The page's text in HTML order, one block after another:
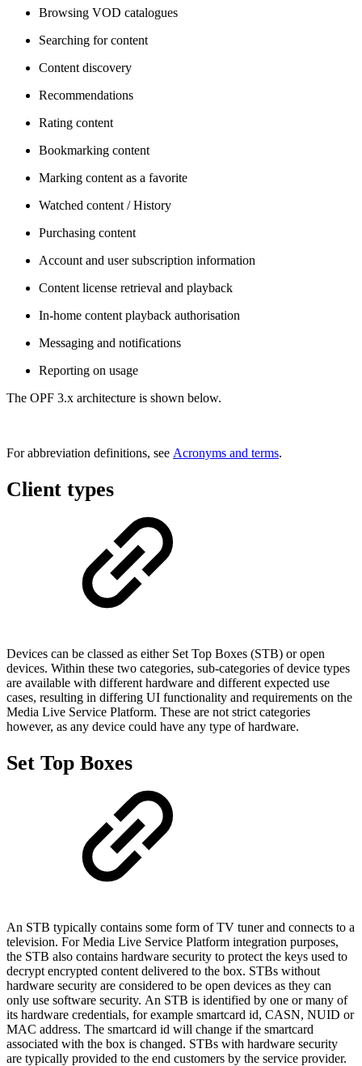
Browsing VOD catalogues
Searching for content
Content discovery
Recommendations
Rating content
Bookmarking content
Marking content as a favorite
Watched content / History
Purchasing content
Account and user subscription information
Content license retrieval and playback
In-home content playback authorisation
Messaging and notifications
Reporting on usage
The OPF 3.x architecture is shown below.
For abbreviation definitions, see Acronyms and terms.
Client types
Devices can be classed as either Set Top Boxes (STB) or open
devices. Within these two categories, sub-categories of device types
are available with different hardware and different expected use
cases, resulting in differing UI functionality and requirements on the
Media Live Service Platform. These are not strict categories
however, as any device could have any type of hardware.
Set Top Boxes
An STB typically contains some form of TV tuner and connects to a
television. For Media Live Service Platform integration purposes,
the STB also contains hardware security to protect the keys used to
decrypt encrypted content delivered to the box. STBs without
hardware security are considered to be open devices as they can
only use software security. An STB is identified by one or many of
its hardware credentials, for example smartcard id, CASN, NUID or
MAC address. The smartcard id will change if the smartcard
associated with the box is changed. STBs with hardware security
are typically provided to the end customers by the service provider.